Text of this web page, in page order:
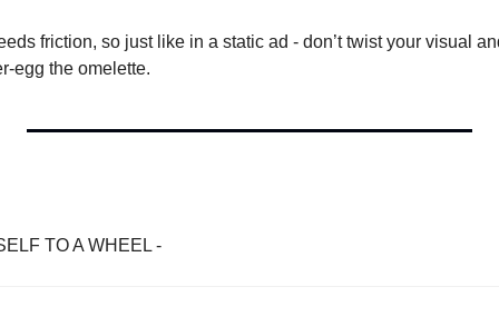
friction, so just like in a static ad - don’t twist your visual
egg the omelette.
TO A WHEEL -